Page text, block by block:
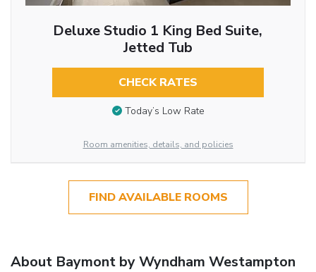
Deluxe Studio 1 King Bed Suite,
Jetted Tub
CHECK RATES
Today’s Low Rate
Room amenities, details, and policies
FIND AVAILABLE ROOMS
About Baymont by Wyndham Westampton